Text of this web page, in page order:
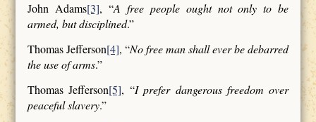
John Adams[3], “A free people ought not only to be
armed, but disciplined.”
Thomas Jefferson[4], “No free man shall ever be debarred
the use of arms.”
Thomas Jefferson[5], “I prefer dangerous freedom over
peaceful slavery.”